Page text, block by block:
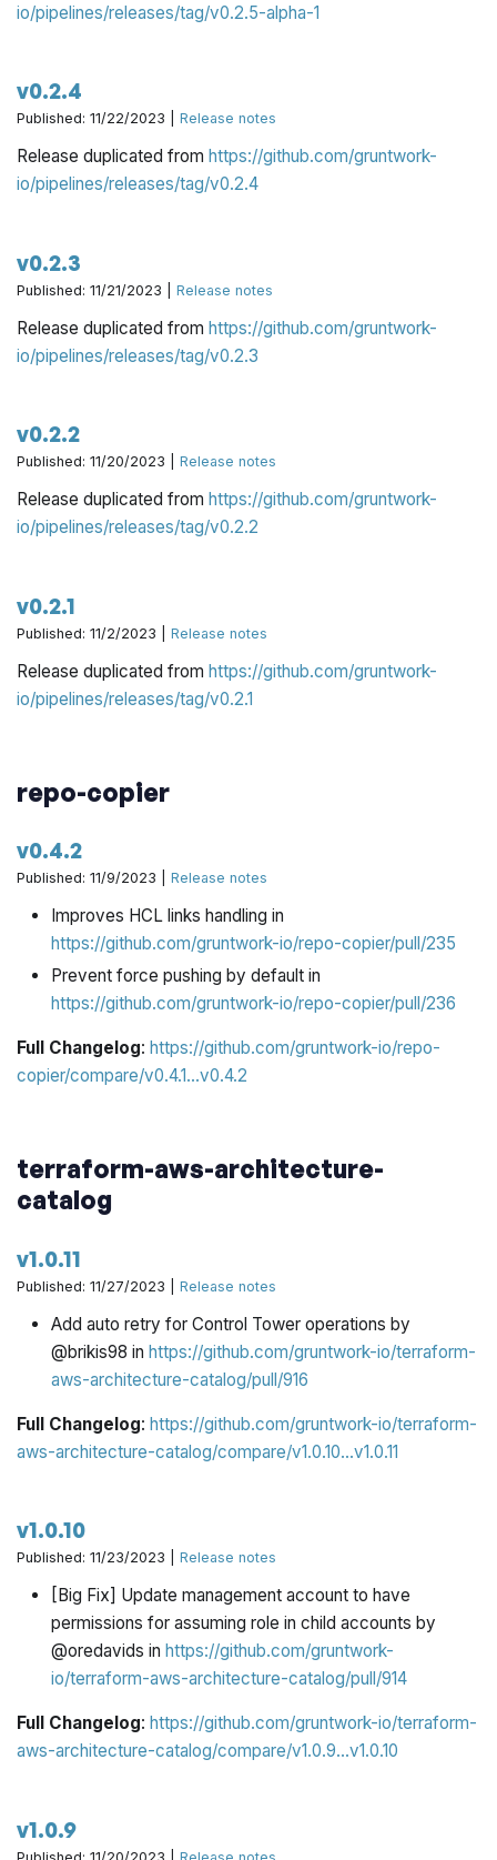
io/pipelines/releases/tag/v0.2.5-alpha-1
v0.2.4
Published: 11/22/2023 |Release notes
Release duplicated fromhttps://github.com/gruntwork-
io/pipelines/releases/tag/v0.2.4
v0.2.3
Published: 11/21/2023 |Release notes
Release duplicated fromhttps://github.com/gruntwork-
io/pipelines/releases/tag/v0.2.3
v0.2.2
Published: 11/20/2023 |Release notes
Release duplicated fromhttps://github.com/gruntwork-
io/pipelines/releases/tag/v0.2.2
v0.2.1
Published: 11/2/2023 |Release notes
Release duplicated fromhttps://github.com/gruntwork-
io/pipelines/releases/tag/v0.2.1
repo-copier
v0.4.2
Published: 11/9/2023 |Release notes
Improves HCL links handling in
https://github.com/gruntwork-io/repo-copier/pull/235
Prevent force pushing by default in
https://github.com/gruntwork-io/repo-copier/pull/236
Full Changelog:https://github.com/gruntwork-io/repo-
copier/compare/v0.4.1...v0.4.2
terraform-aws-architecture-
catalog
v1.0.11
Published: 11/27/2023 |Release notes
Add auto retry for Control Tower operations by
@brikis98 in https://github.com/gruntwork-io/terraform-
aws-architecture-catalog/pull/916
Full Changelog:https://github.com/gruntwork-io/terraform-
aws-architecture-catalog/compare/v1.0.10...v1.0.11
v1.0.10
Published: 11/23/2023 |Release notes
[Big Fix] Update management account to have
permissions for assuming role in child accounts by
@oredavids in https://github.com/gruntwork-
io/terraform-aws-architecture-catalog/pull/914
Full Changelog: https://github.com/gruntwork-io/terraform-
aws-architecture-catalog/compare/v1.0.9...v1.0.10
v1.0.9